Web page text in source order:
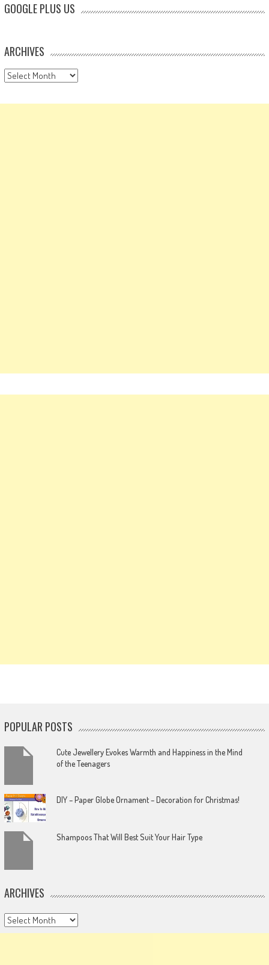
GOOGLE PLUS US
ARCHIVES
Archives
POPULAR POSTS
Cute Jewellery Evokes Warmth and Happiness in the Mind
of the Teenagers
DIY – Paper Globe Ornament – Decoration for Christmas!
Shampoos That Will Best Suit Your Hair Type
ARCHIVES
Archives